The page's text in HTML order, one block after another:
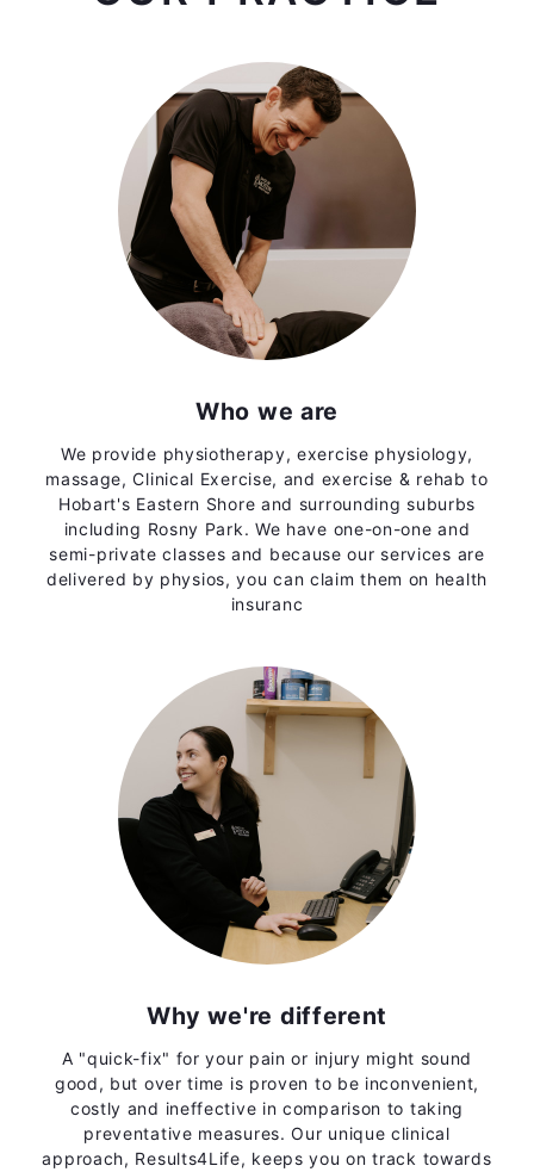
Who we are
We provide physiotherapy, exercise physiology,
massage, Clinical Exercise, and exercise & rehab to
Hobart's Eastern Shore and surrounding suburbs
including Rosny Park. We have one-on-one and
semi-private classes and because our services are
delivered by physios, you can claim them on health
insuranc
Why we're different
A "quick-fix" for your pain or injury might sound
good, but over time is proven to be inconvenient,
costly and ineffective in comparison to taking
preventative measures. Our unique clinical
approach, Results4Life, keeps you on track towards